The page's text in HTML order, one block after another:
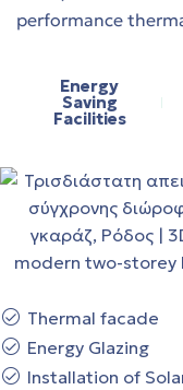
performance
Energy
Saving
Facilities
Thermal facade
Energy Glazing
Installation of